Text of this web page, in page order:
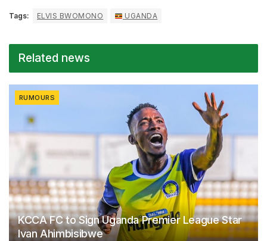
Tags: ELVIS BWOMONO UGANDA
Related news
RUMOURS
KCCA FC to Sign Uganda Premier League Star
Ivan Ahimbisibwe